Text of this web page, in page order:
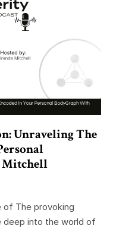
Unraveling The
Mitchell
of The provoking
deep into the world of